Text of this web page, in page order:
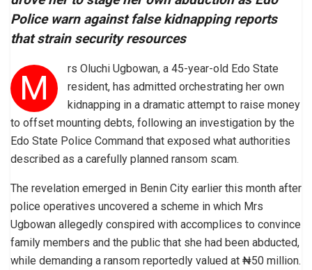
Police warn against false kidnapping reports
that strain security resources
M
rs Oluchi Ugbowan, a 45-year-old Edo State
resident, has admitted orchestrating her own
kidnapping in a dramatic attempt to raise money
to offset mounting debts, following an investigation by the
Edo State Police Command that exposed what authorities
described as a carefully planned ransom scam.
The revelation emerged in Benin City earlier this month after
police operatives uncovered a scheme in which Mrs
Ugbowan allegedly conspired with accomplices to convince
family members and the public that she had been abducted,
while demanding a ransom reportedly valued at ₦50 million.